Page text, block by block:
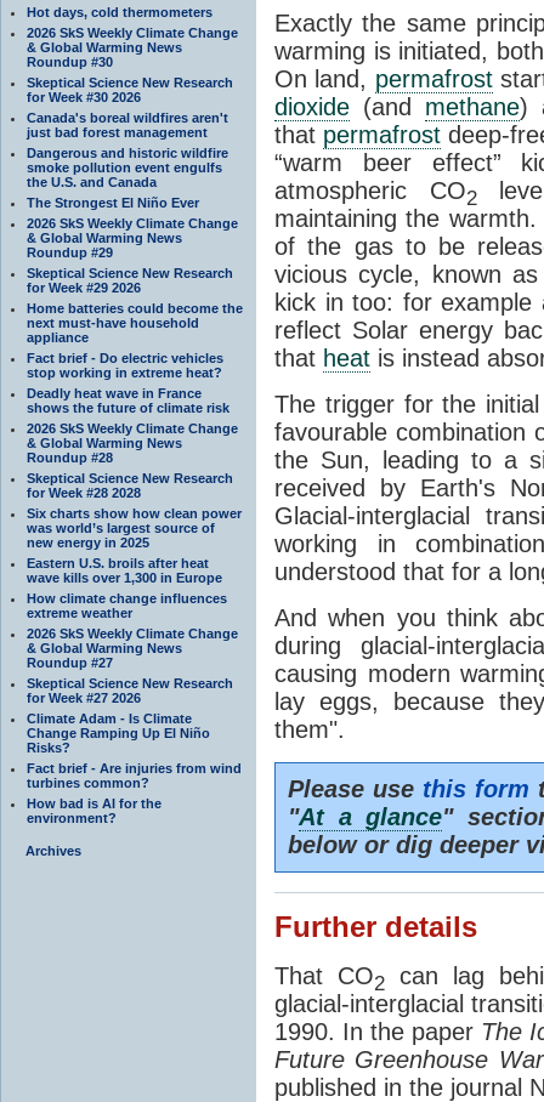
Hot days, cold thermometers
2026 SkS Weekly Climate Change
& Global Warming News
Roundup #30
Skeptical Science New Research
for Week #30 2026
Canada's boreal wildfires aren't
just bad forest management
Dangerous and historic wildfire
smoke pollution event engulfs
the U.S. and Canada
The Strongest El Niño Ever
2026 SkS Weekly Climate Change
& Global Warming News
Roundup #29
Skeptical Science New Research
for Week #29 2026
Home batteries could become the
next must-have household
appliance
Fact brief - Do electric vehicles
stop working in extreme heat?
Deadly heat wave in France
shows the future of climate risk
2026 SkS Weekly Climate Change
& Global Warming News
Roundup #28
Skeptical Science New Research
for Week #28 2028
Six charts show how clean power
was world’s largest source of
new energy in 2025
Eastern U.S. broils after heat
wave kills over 1,300 in Europe
How climate change influences
extreme weather
2026 SkS Weekly Climate Change
& Global Warming News
Roundup #27
Skeptical Science New Research
for Week #27 2026
Climate Adam - Is Climate
Change Ramping Up El Niño
Risks?
Fact brief - Are injuries from wind
turbines common?
How bad is AI for the
environment?
Archives
Exactly the same
warming is initiated,
On land, permafrost
dioxide (and methane)
that permafrost deep-
“warm beer effect”
atmospheric CO2
maintaining the
of the gas to be
vicious cycle, known
kick in too: for
reflect Solar energy
that heat is instead
The trigger for the
favourable combination
the Sun, leading to a
received by Earth's
Glacial-interglacial
working in
understood that for a
And when you think
during glacial-
causing modern
lay eggs, because
them".
Please use this form
"At a glance"
below or dig deeper
Further details
That CO2 can lag
glacial-interglacial
1990. In the paper The
Future Greenhouse
published in the journal